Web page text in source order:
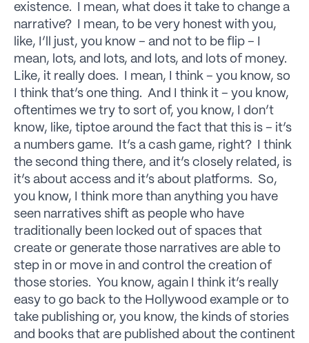
existence. I mean, what does it take to change a
narrative? I mean, to be very honest with you,
like, I’ll just, you know – and not to be flip – I
mean, lots, and lots, and lots, and lots of money.
Like, it really does. I mean, I think – you know, so
I think that’s one thing. And I think it – you know,
oftentimes we try to sort of, you know, I don’t
know, like, tiptoe around the fact that this is – it’s
a numbers game. It’s a cash game, right? I think
the second thing there, and it’s closely related, is
it’s about access and it’s about platforms. So,
you know, I think more than anything you have
seen narratives shift as people who have
traditionally been locked out of spaces that
create or generate those narratives are able to
step in or move in and control the creation of
those stories. You know, again I think it’s really
easy to go back to the Hollywood example or to
take publishing or, you know, the kinds of stories
and books that are published about the continent